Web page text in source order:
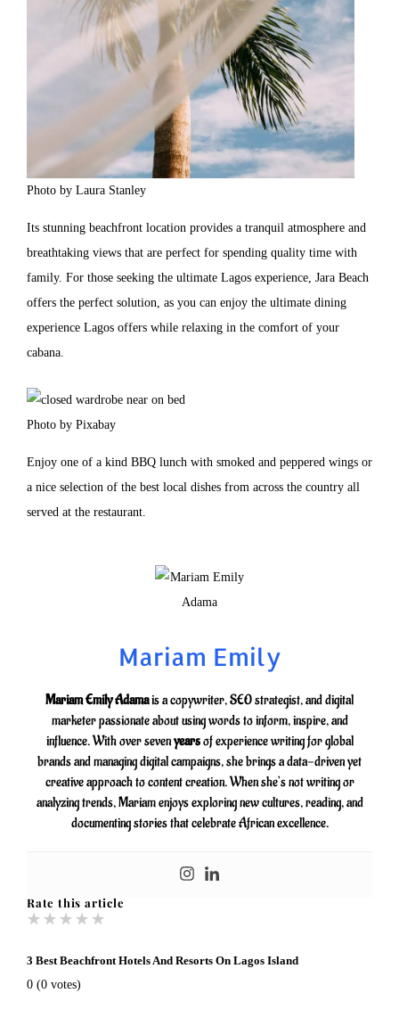
Photo by Laura Stanley
Its stunning beachfront location provides a tranquil atmosphere and
breathtaking views that are perfect for spending quality time with
family. For those seeking the ultimate Lagos experience, Jara Beach
offers the perfect solution, as you can enjoy the ultimate dining
experience Lagos offers while relaxing in the comfort of your
cabana.
Photo by Pixabay
Enjoy one of a kind BBQ lunch with smoked and peppered wings or
a nice selection of the best local dishes from across the country all
served at the restaurant.
Mariam Emily
Mariam Emily Adamais a copywriter, SEO strategist, and digital
marketer passionate about using words to inform, inspire, and
influence. With over sevenyearsof experience writing for global
brands and managing digital campaigns, she brings a data-driven yet
creative approach to content creation. When she’s not writing or
analyzing trends, Mariam enjoys exploring new cultures, reading, and
documenting stories that celebrate African excellence.
Rate this article
★ ★ ★ ★ ★
3 Best Beachfront Hotels And Resorts On Lagos Island
0 (0 votes)